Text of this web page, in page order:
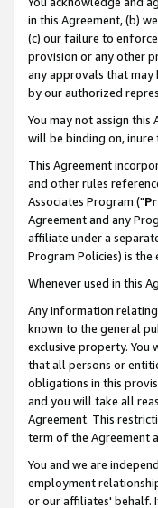
in this Agreement, (b)
(c) our failure to
provision or any other
any approvals that may
by our authorized
You may not assign
will be binding on, inure
This Agreement
and other rules
Associates Program ("
Agreement and any
affiliate under a
Program Policies) is the
Whenever used in this
Any information
known to the general
exclusive property. You
that all persons or
obligations in this
and you will take all
Agreement. This
term of the Agreement
You and we are
employment
or our affiliates' behalf.